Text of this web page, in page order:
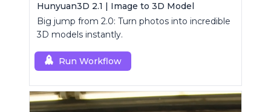
Hunyuan3D 2.1 | Image to 3D Model
Big jump from 2.0: Turn photos into incredible
3D models instantly.
Run Workflow